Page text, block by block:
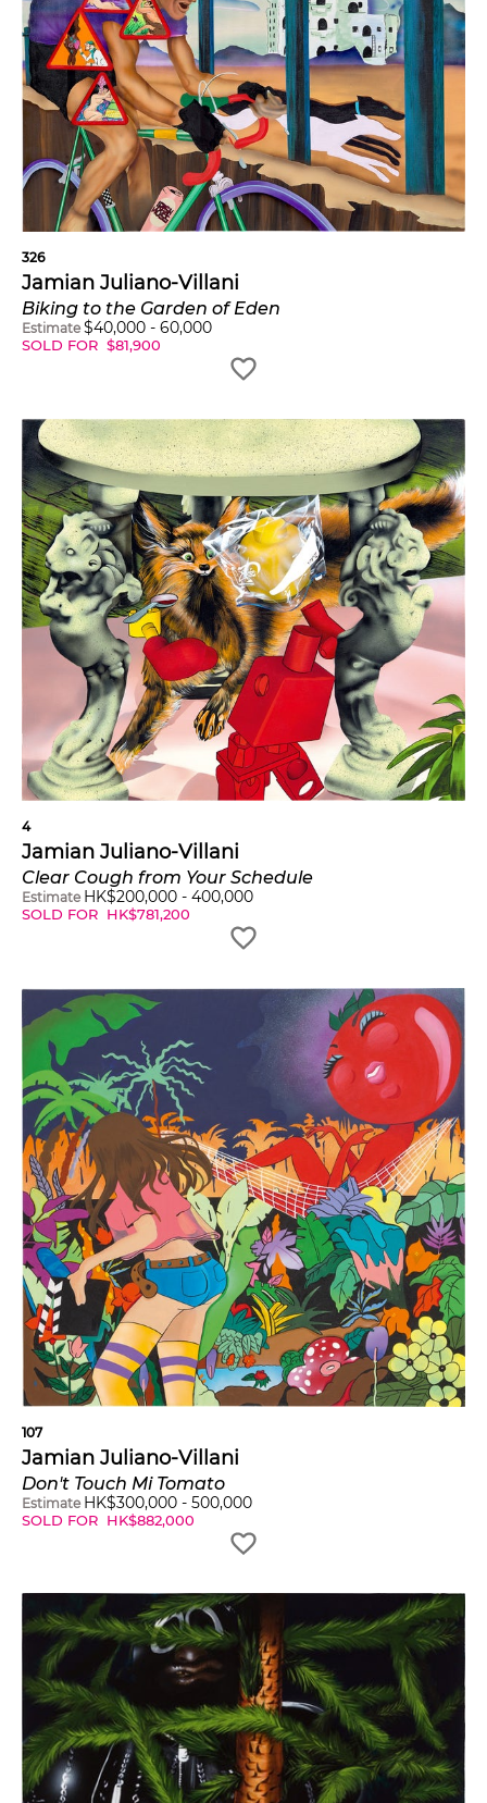
326
Jamian Juliano-Villani
Biking to the Garden of Eden
Estimate $40,000 - 60,000
SOLD FOR $81,900
4
Jamian Juliano-Villani
Clear Cough from Your Schedule
Estimate HK$200,000 - 400,000
SOLD FOR HK$781,200
107
Jamian Juliano-Villani
Don't Touch Mi Tomato
Estimate HK$300,000 - 500,000
SOLD FOR HK$882,000